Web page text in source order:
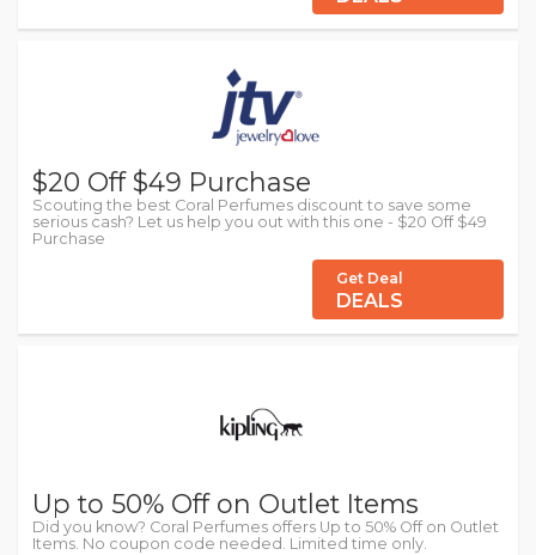
$20 Off $49 Purchase
Scouting the best Coral Perfumes discount to save some
serious cash? Let us help you out with this one - $20 Off $49
Purchase
Get Deal
DEALS
Up to 50% Off on Outlet Items
Did you know? Coral Perfumes offers Up to 50% Off on Outlet
Items. No coupon code needed. Limited time only.